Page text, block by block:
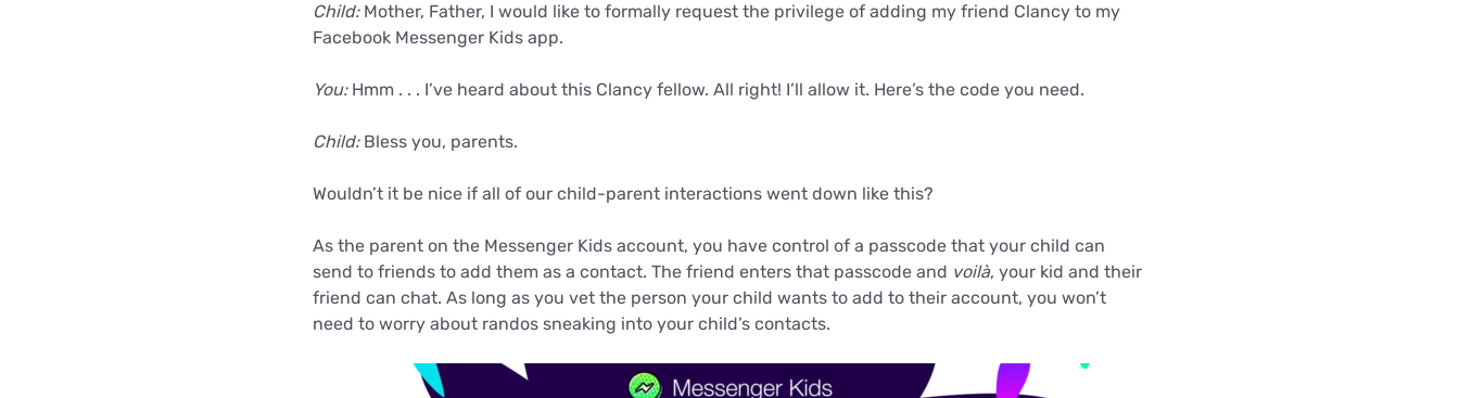
Child:Mother, Father, I would like to formally request the privilege of adding my friend Clancy to my
Facebook Messenger Kids app.
You:Hmm . . . I’ve heard about this Clancy fellow. All right! I’ll allow it. Here’s the code you need.
Child:Bless you, parents.
Wouldn’t it be nice if all of our child-parent interactions went down like this?
As the parent on the Messenger Kids account, you have control of a passcode that your child can
send to friends to add them as a contact. The friend enters that passcode and voilà, your kid and their
friend can chat. As long as you vet the person your child wants to add to their account, you won’t
need to worry about randos sneaking into your child’s contacts.